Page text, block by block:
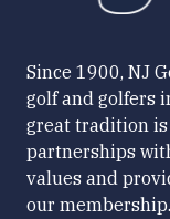
Since 1900, NJ
golf and golfers
great tradition
partnerships
values and
our